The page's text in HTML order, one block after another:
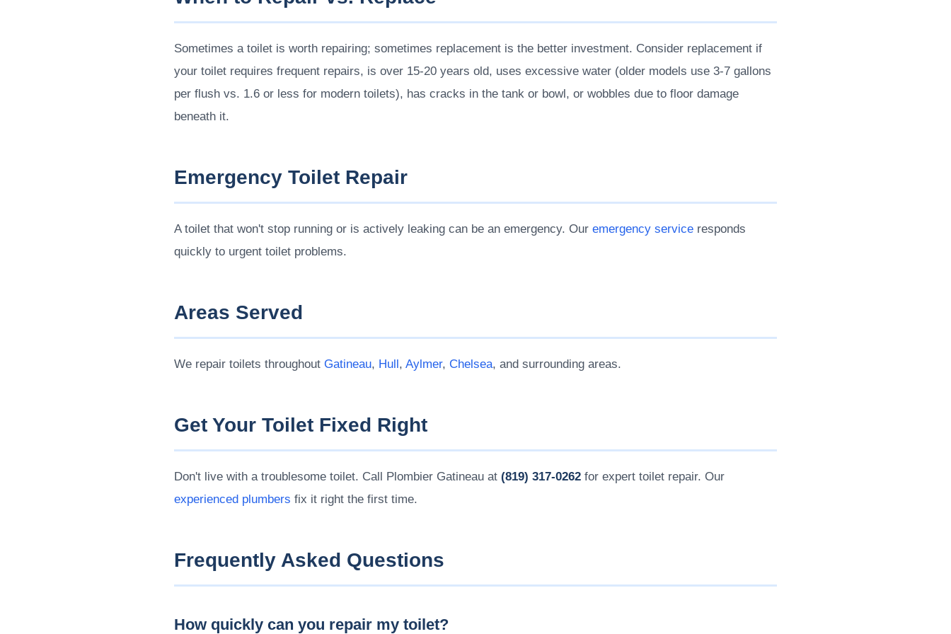
Sometimes a toilet is worth repairing; sometimes replacement is the better investment. Consider replacement if
your toilet requires frequent repairs, is over 15-20 years old, uses excessive water (older models use 3-7 gallons
per flush vs. 1.6 or less for modern toilets), has cracks in the tank or bowl, or wobbles due to floor damage
beneath it.
Emergency Toilet Repair
A toilet that won't stop running or is actively leaking can be an emergency. Our emergency service responds
quickly to urgent toilet problems.
Areas Served
We repair toilets throughout Gatineau, Hull, Aylmer, Chelsea, and surrounding areas.
Get Your Toilet Fixed Right
Don't live with a troublesome toilet. Call Plombier Gatineau at (819) 317-0262 for expert toilet repair. Our
experienced plumbers fix it right the first time.
Frequently Asked Questions
How quickly can you repair my toilet?